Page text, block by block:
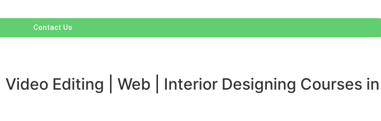
Contact Us
Editing | Web | Interior Designing Courses in